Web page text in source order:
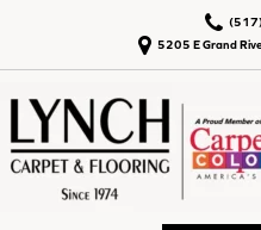
5205 E Grand